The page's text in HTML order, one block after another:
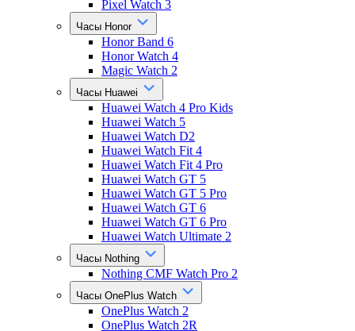
Pixel Watch 3
Часы Honor
Honor Band 6
Honor Watch 4
Magic Watch 2
Часы Huawei
Huawei Watch 4 Pro Kids
Huawei Watch 5
Huawei Watch D2
Huawei Watch Fit 4
Huawei Watch Fit 4 Pro
Huawei Watch GT 5
Huawei Watch GT 5 Pro
Huawei Watch GT 6
Huawei Watch GT 6 Pro
Huawei Watch Ultimate 2
Часы Nothing
Nothing CMF Watch Pro 2
Часы OnePlus Watch
OnePlus Watch 2
OnePlus Watch 2R